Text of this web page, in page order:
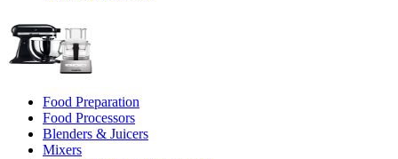
Food Preparation
Food Processors
Blenders & Juicers
Mixers